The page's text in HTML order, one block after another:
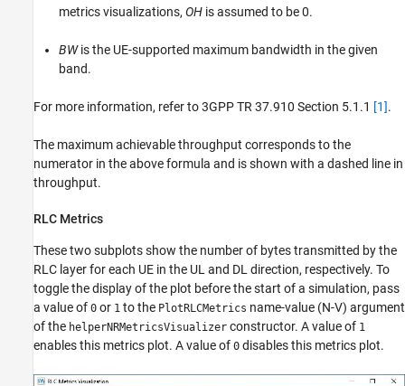
metrics visualizations, OH is assumed to be 0.
BWis the UE-supported maximum bandwidth in the given
band.
For more information, refer to 3GPP TR 37.910 Section 5.1.1 [1].
The maximum achievable throughput corresponds to the
numerator in the above formula and is shown with a dashed line in
throughput.
RLC Metrics
These two subplots show the number of bytes transmitted by the
RLC layer for each UE in the UL and DL direction, respectively. To
toggle the display of the plot before the start of a simulation, pass
a value of 0 or 1 to the PlotRLCMetrics name-value (N-V) argument
of the helperNRMetricsVisualizer constructor. A value of 1
enables this metrics plot. A value of 0 disables this metrics plot.